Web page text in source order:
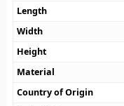
Length
Width
Height
Material
Country of Origin